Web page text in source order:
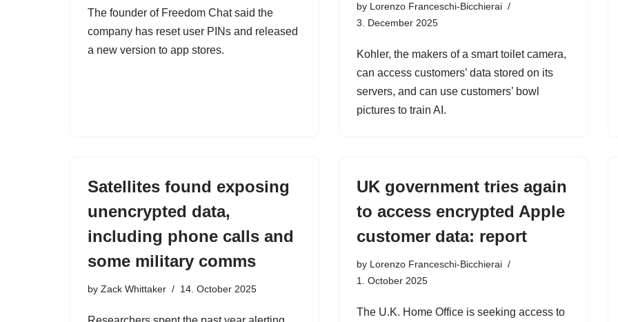
The founder of Freedom Chat said the
company has reset user PINs and released
a new version to app stores.
by Lorenzo Franceschi-Bicchierai
3. December 2025
Kohler, the makers of a smart toilet camera,
can access customers’ data stored on its
servers, and can use customers’ bowl
pictures to train AI.
Satellites found exposing
unencrypted data,
including phone calls and
some military comms
by Zack Whittaker 14. October 2025
UK government tries again
to access encrypted Apple
customer data: report
by Lorenzo Franceschi-Bicchierai
1. October 2025
The U.K. Home Office is seeking access to